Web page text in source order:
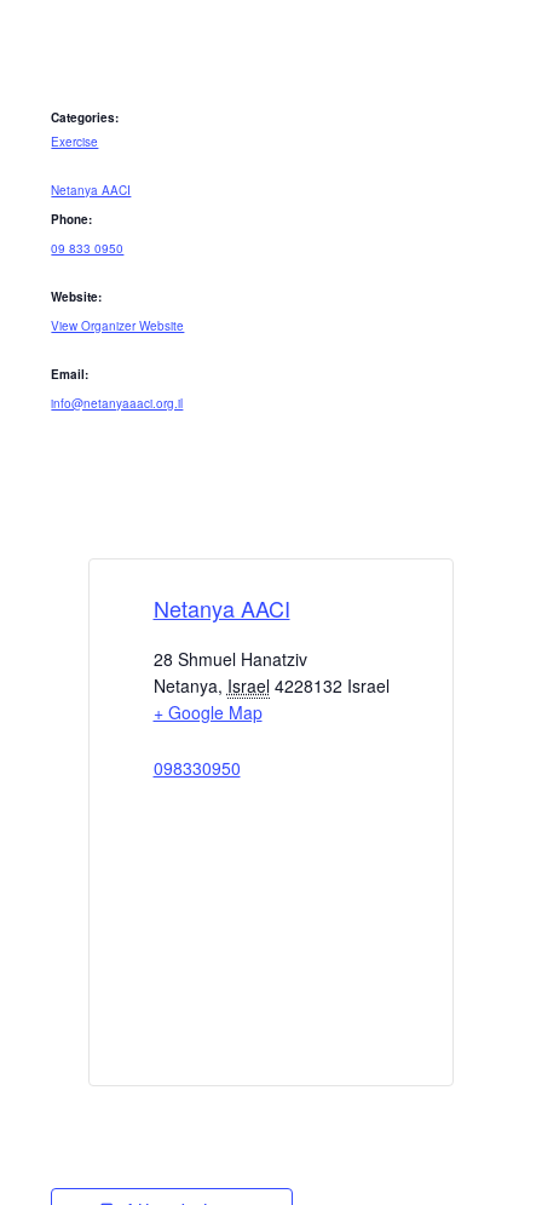
Categories:
Exercise
Netanya AACI
Phone:
09 833 0950
Website:
View Organizer Website
Email:
info@netanyaaaci.org.il
Netanya AACI
28 Shmuel Hanatziv
Netanya, Israel 4228132 Israel
+ Google Map
098330950